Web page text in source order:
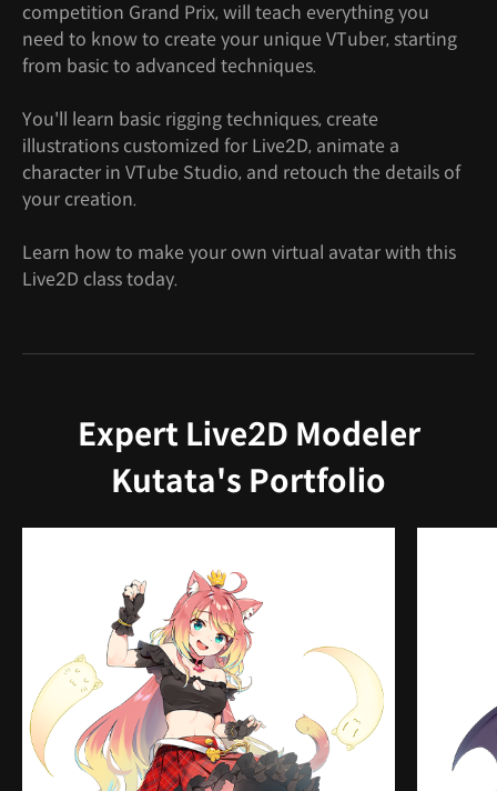
competition Grand Prix, will teach everything you
need to know to create your unique VTuber, starting
from basic to advanced techniques.
You'll learn basic rigging techniques, create
illustrations customized for Live2D, animate a
character in VTube Studio, and retouch the details of
your creation.
Learn how to make your own virtual avatar with this
Live2D class today.
Expert Live2D Modeler
Kutata's Portfolio